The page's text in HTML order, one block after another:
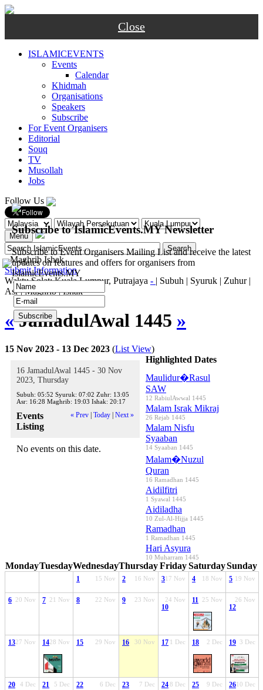
Close
ISLAMICEVENTS
Events
Calendar
Khidmah
Organisations
Speakers
Subscribe
For Event Organisers
Editorial
Souq
TV
Musollah
Jobs
Follow Us
Menu
-MaghribIshak
Submit Information
Waktu Solat: Kuala Lumpur, Putrajaya - | Subuh | Syuruk | Zuhur |
Asr|Maghrib|Ishak
«JamadulAwal 1445 »
15 Nov 2023 - 13 Dec 2023 (List View)
16 JamadulAwal 1445 - 30 Nov
2023, Thursday
Subuh: 05:52 Syuruk: 07:02 Zuhr: 13:05
Asr: 16:28 Maghrib: 19:03 Ishak: 20:17
« Prev Today Next »
Events
Listing
No events on this date.
Highlighted Dates
Maulidur�Rasul
SAW
12 RabiulAwwal 1445
Malam Israk Mikraj
26 Rejab 1445
Malam Nisfu
Syaaban
14 Syaaban 1445
Malam�Nuzul
Quran
16 Ramadhan 1445
Aidilfitri
1 Syawal 1445
Aidiladha
10 Zul-Al-Hijja 1445
Ramadhan
1 Ramadhan 1445
Hari Asyura
10 Muharram 1445
MondayTuesdayWednesdayThursdayFridaySaturdaySunday
15 Nov
1 16 Nov
2 17 Nov
3 18 Nov
4 19 Nov
5
20 Nov
6 21 Nov
7 22 Nov
8 23 Nov
9 24 Nov
10
25 Nov
11 26 Nov
12
27 Nov
13 28 Nov
14 29 Nov
15 30 Nov
16 1 Dec
17 2 Dec
18 3 Dec
19
4 Dec
20 5 Dec
21 6 Dec
22 7 Dec
23 8 Dec
24 9 Dec
25 10 Dec
26
Subscribe to IslamicEvents.MY Newsletter
Subscribe to Event Organisers Mailing List and receive the latest
updates on features and offers for organisers from
IslamicEvents.MY